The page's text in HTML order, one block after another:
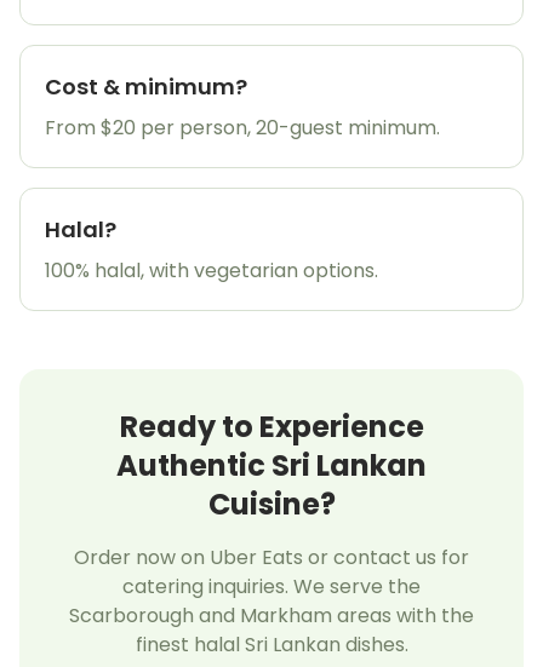
Cost & minimum?
From $20 per person, 20-guest minimum.
Halal?
100% halal, with vegetarian options.
Ready to Experience
Authentic Sri Lankan
Cuisine?
Order now on Uber Eats or contact us for
catering inquiries. We serve the
Scarborough and Markham areas with the
finest halal Sri Lankan dishes.